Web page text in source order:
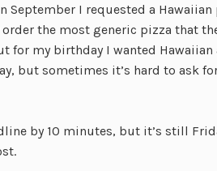
September I requested a
the most generic pizza that
for my birthday I wanted
but sometimes it’s hard to ask
by 10 minutes, but it’s still